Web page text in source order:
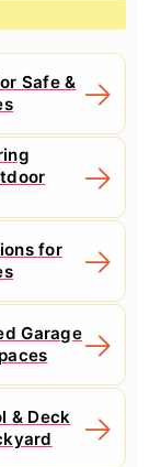
Safe &
for
Garage
& Deck